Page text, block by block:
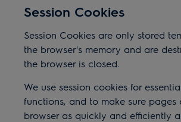
Session Cookies
Session Cookies are only stored
the browser's memory and are
the browser is closed.
We use session cookies for
functions, and to make sure pages
browser as quickly and efficiently